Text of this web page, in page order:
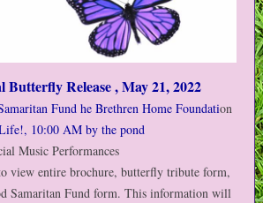
Butterfly Release , May 21, 2022
Fund he Brethren Home Foundation
10:00 AM by the pond
Music Performances
view entire brochure, butterfly tribute form,
Samaritan Fund form. This information will